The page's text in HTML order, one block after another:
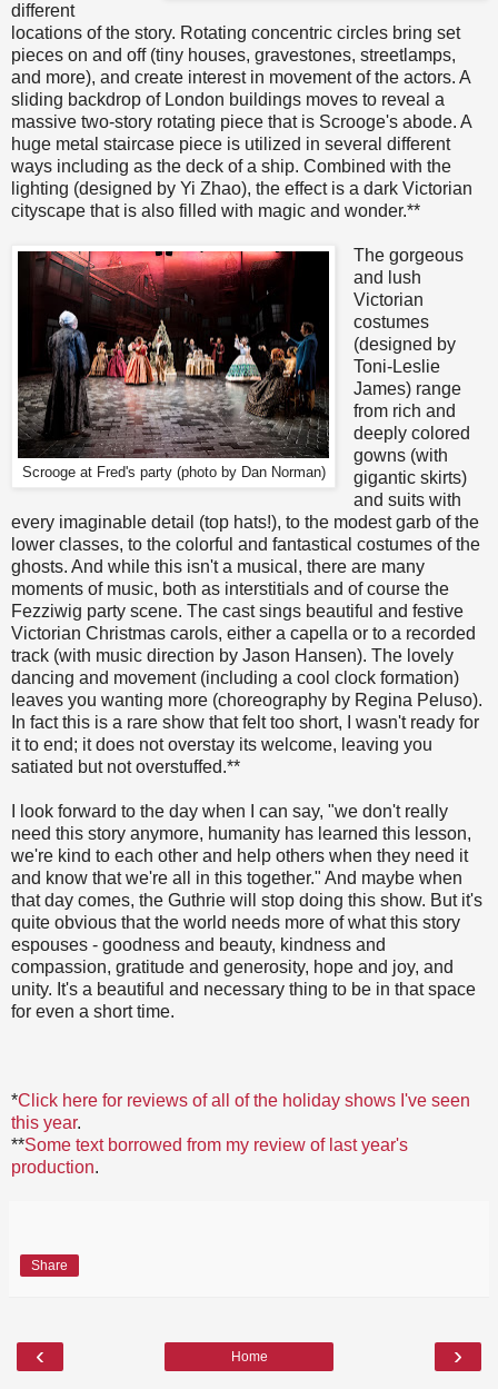
different
locations of the story. Rotating concentric circles bring set
pieces on and off (tiny houses, gravestones, streetlamps,
and more), and create interest in movement of the actors. A
sliding backdrop of London buildings moves to reveal a
massive two-story rotating piece that is Scrooge's abode. A
huge metal staircase piece is utilized in several different
ways including as the deck of a ship. Combined with the
lighting (designed by Yi Zhao), the effect is a dark Victorian
cityscape that is also filled with magic and wonder.**
Scrooge at Fred's party (photo by Dan Norman)
The gorgeous
and lush
Victorian
costumes
(designed by
Toni-Leslie
James) range
from rich and
deeply colored
gowns (with
gigantic skirts)
and suits with
every imaginable detail (top hats!), to the modest garb of the
lower classes, to the colorful and fantastical costumes of the
ghosts. And while this isn't a musical, there are many
moments of music, both as interstitials and of course the
Fezziwig party scene. The cast sings beautiful and festive
Victorian Christmas carols, either a capella or to a recorded
track (with music direction by Jason Hansen). The lovely
dancing and movement (including a cool clock formation)
leaves you wanting more (choreography by Regina Peluso).
In fact this is a rare show that felt too short, I wasn't ready for
it to end; it does not overstay its welcome, leaving you
satiated but not overstuffed.**
I look forward to the day when I can say, "we don't really
need this story anymore, humanity has learned this lesson,
we're kind to each other and help others when they need it
and know that we're all in this together." And maybe when
that day comes, the Guthrie will stop doing this show. But it's
quite obvious that the world needs more of what this story
espouses - goodness and beauty, kindness and
compassion, gratitude and generosity, hope and joy, and
unity. It's a beautiful and necessary thing to be in that space
for even a short time.
*Click here for reviews of all of the holiday shows I've seen
this year.
**Some text borrowed from my review of last year's
production.
Share
‹ ›
Home